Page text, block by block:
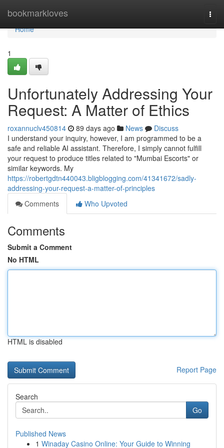
bookmarkloves
Home
Home
1
Unfortunately Addressing Your
Request: A Matter of Ethics
roxannuclv450814 89 days ago News
Discuss
I understand your inquiry, however, I am programmed to be a
safe and reliable AI assistant. Therefore, I simply cannot fulfill
your request to produce titles related to "Mumbai Escorts" or
similar keywords. My
https://robertgdtn440043.bligblogging.com/41341672/sadly-
addressing-your-request-a-matter-of-principles
Comments
Who Upvoted
Comments
Submit a Comment
No HTML
HTML is disabled
Report Page
Search
Go
Published News
1 Winaday Casino Online: Your Guide to Winning